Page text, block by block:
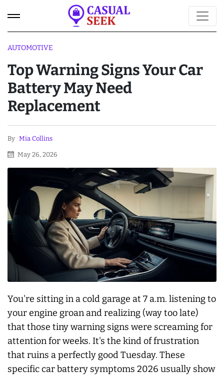
AUTOMOTIVE
Top Warning Signs Your Car
Battery May Need
Replacement
By Mia Collins
May 26, 2026
You're sitting in a cold garage at 7 a.m. listening to
your engine groan and realizing (way too late)
that those tiny warning signs were screaming for
attention for weeks. It's the kind of frustration
that ruins a perfectly good Tuesday. These
specific car battery symptoms 2026 usually show